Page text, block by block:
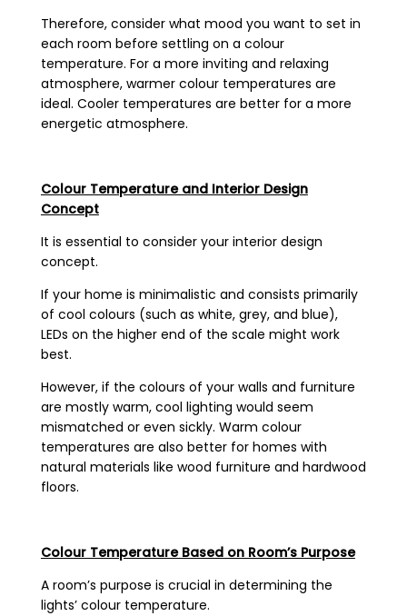
Therefore, consider what mood you want to set in
each room before settling on a colour
temperature. For a more inviting and relaxing
atmosphere, warmer colour temperatures are
ideal. Cooler temperatures are better for a more
energetic atmosphere.
Colour Temperature and Interior Design
Concept
It is essential to consider your interior design
concept.
If your home is minimalistic and consists primarily
of cool colours (such as white, grey, and blue),
LEDs on the higher end of the scale might work
best.
However, if the colours of your walls and furniture
are mostly warm, cool lighting would seem
mismatched or even sickly. Warm colour
temperatures are also better for homes with
natural materials like wood furniture and hardwood
floors.
Colour Temperature Based on Room’s Purpose
A room’s purpose is crucial in determining the
lights’ colour temperature.